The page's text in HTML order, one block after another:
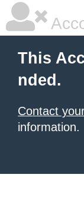
This
nded.
Contact
information.